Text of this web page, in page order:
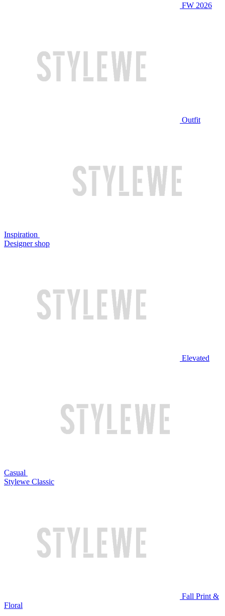
FW 2026
Outfit
Inspiration
Designer shop
Elevated
Casual
Stylewe Classic
Fall Print &
Floral